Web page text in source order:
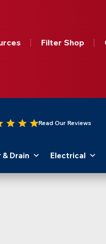
Filter Shop
Read Our Reviews
& Drain Electrical